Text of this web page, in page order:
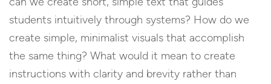
students intuitively through systems? How do we
create simple, minimalist visuals that accomplish
the same thing? What would it mean to create
instructions with clarity and brevity rather than